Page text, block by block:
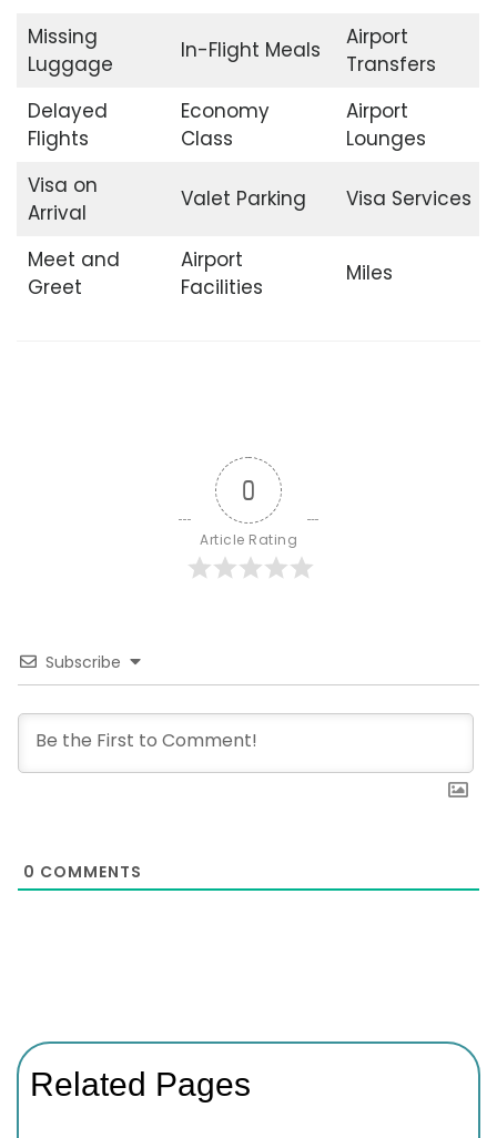
Missing
Luggage
In-Flight Meals
Airport
Transfers
Delayed
Flights
Economy
Class
Airport
Lounges
Visa on
Arrival
Valet Parking Visa Services
Meet and
Greet
Airport
Facilities
Miles
0
Article Rating
Subscribe
0 COMMENTS
Related Pages